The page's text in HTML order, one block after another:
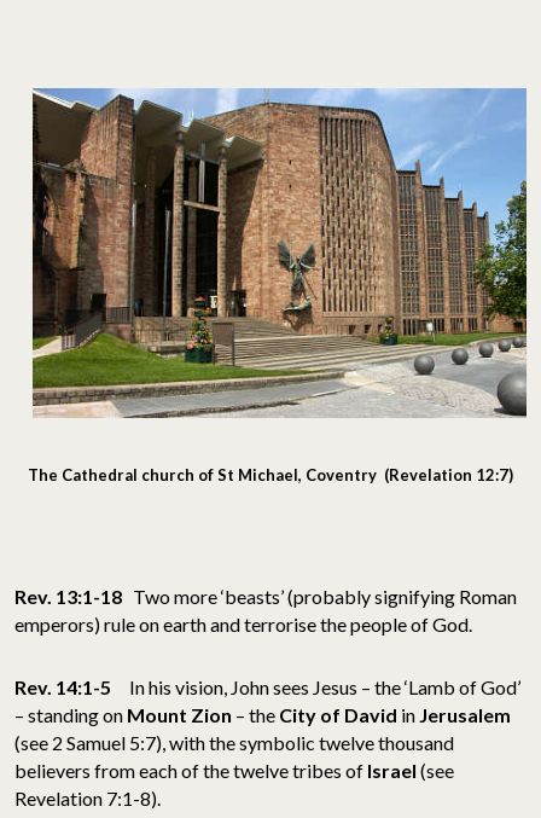
The Cathedral church of St Michael, Coventry (Revelation 12:7)
Rev. 13:1-18 Two more ‘beasts’ (probably signifying Roman
emperors) rule on earth and terrorise the people of God.
Rev. 14:1-5 In his vision, John sees Jesus – the ‘Lamb of God’
– standing on Mount Zion – the City of David in Jerusalem
(see 2 Samuel 5:7), with the symbolic twelve thousand
believers from each of the twelve tribes of Israel (see
Revelation 7:1-8).